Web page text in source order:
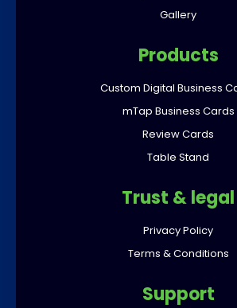
Gallery
Products
Custom Digital Business
mTap Business Cards
Review Cards
Table Stand
Trust & legal
Privacy Policy
Terms & Conditions
Support